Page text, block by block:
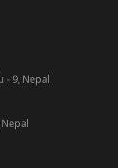
- 9, Nepal